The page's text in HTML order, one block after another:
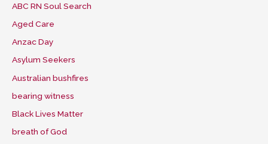
ABC RN Soul Search
Aged Care
Anzac Day
Asylum Seekers
Australian bushfires
bearing witness
Black Lives Matter
breath of God